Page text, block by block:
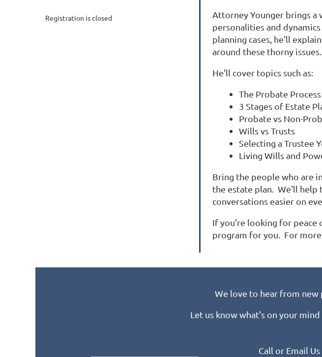
Registration is closed
Attorney Younger brings a
personalities and
planning cases, he'll
around these thorny issues.
He'll cover topics such as:
The Probate Process
3 Stages of Estate
Probate vs Non-
Wills vs Trusts
Selecting a Trustee
Living Wills and
Bring the people who are
the estate plan. We'll help
conversations easier on
If you're looking for peace
program for you. For
We love to hear from new
Let us know what's on your
Call or Email Us